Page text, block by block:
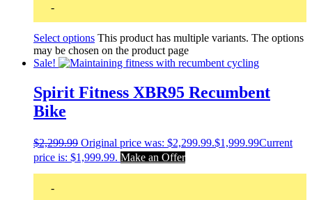
-
Select options This product has multiple variants. The options
may be chosen on the product page
Sale!
Spirit Fitness XBR95 Recumbent
Bike
$2,299.99 Original price was: $2,299.99.$1,999.99Current
price is: $1,999.99. Make an Offer
-